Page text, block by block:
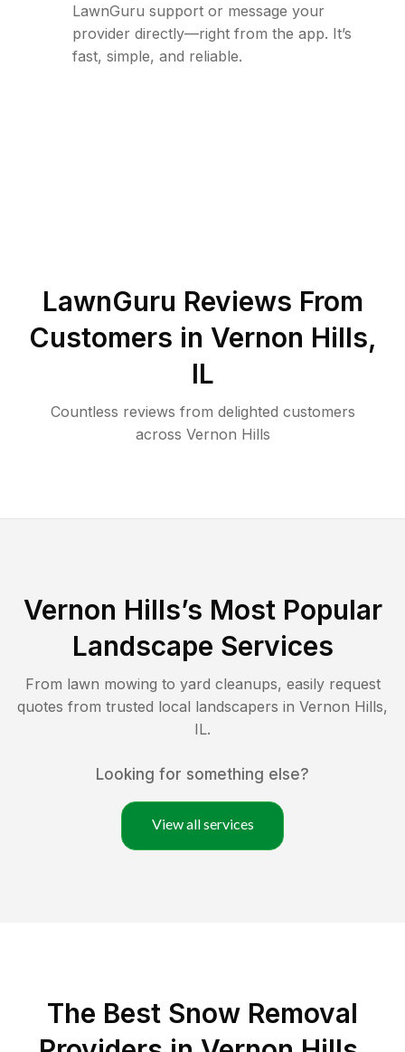
LawnGuru support or message your
provider directly—right from the app. It’s
fast, simple, and reliable.
LawnGuru Reviews From
Customers in Vernon Hills,
IL
Countless reviews from delighted customers
across Vernon Hills
Vernon Hills’s Most Popular
Landscape Services
From lawn mowing to yard cleanups, easily request
quotes from trusted local landscapers in Vernon Hills,
IL.
Looking for something else?
View all services
The Best Snow Removal